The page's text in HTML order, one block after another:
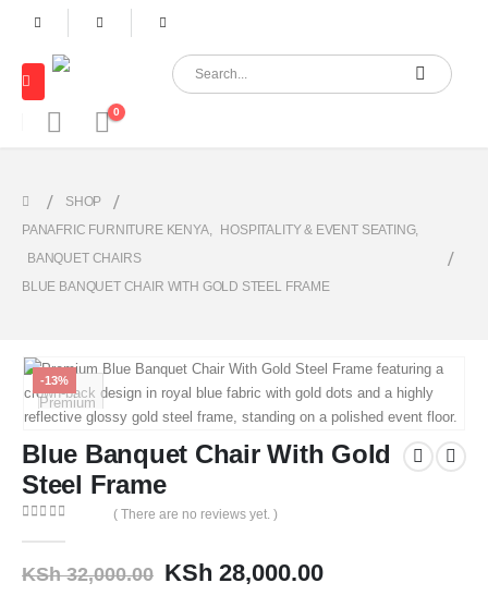
0
SHOP
PANAFRIC FURNITURE KENYA, HOSPITALITY & EVENT SEATING,
BANQUET CHAIRS
BLUE BANQUET CHAIR WITH GOLD STEEL FRAME
-13%
Blue Banquet Chair With Gold
Steel Frame
( There are no reviews yet. )
KSh32,000.00 KSh 28,000.00